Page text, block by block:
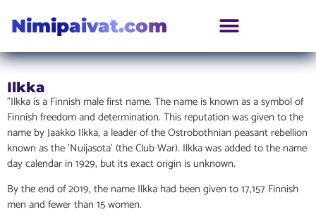
Nimipaivat.com
Ilkka
”Ilkka is a Finnish male first name. The name is known as a symbol of
Finnish freedom and determination. This reputation was given to the
name by Jaakko Ilkka, a leader of the Ostrobothnian peasant rebellion
known as the ’Nuijasota’ (the Club War). Ilkka was added to the name
day calendar in 1929, but its exact origin is unknown.
By the end of 2019, the name Ilkka had been given to 17,157 Finnish
men and fewer than 15 women.